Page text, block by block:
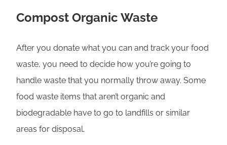
Compost Organic Waste
After you donate what you can and track your food
waste, you need to decide how you’re going to
handle waste that you normally throw away. Some
food waste items that aren’t organic and
biodegradable have to go to landfills or similar
areas for disposal.